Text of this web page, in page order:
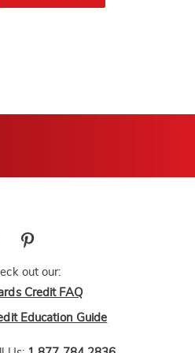
out our:
Credit FAQ
Education Guide